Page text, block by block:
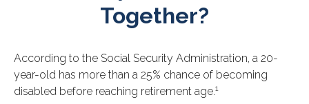
Together?
According to the Social Security Administration, a 20-
year-old has more than a 25% chance of becoming
disabled before reaching retirement age.1